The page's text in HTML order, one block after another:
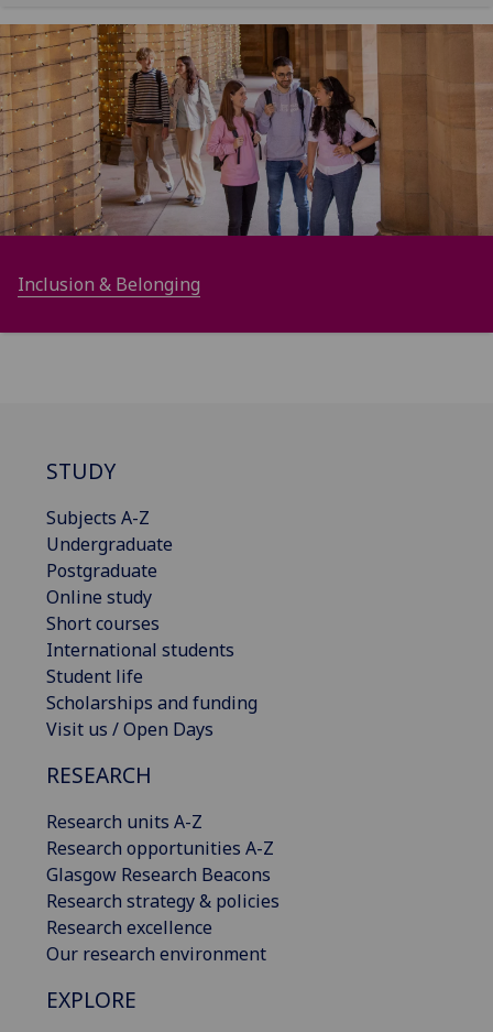
Inclusion & Belonging
STUDY
Subjects A-Z
Undergraduate
Postgraduate
Online study
Short courses
International students
Student life
Scholarships and funding
Visit us / Open Days
RESEARCH
Research units A-Z
Research opportunities A-Z
Glasgow Research Beacons
Research strategy & policies
Research excellence
Our research environment
EXPLORE